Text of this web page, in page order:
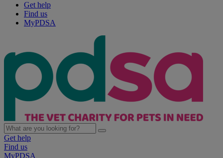
Get help
Find us
MyPDSA
Get help
Find us
MyPDSA